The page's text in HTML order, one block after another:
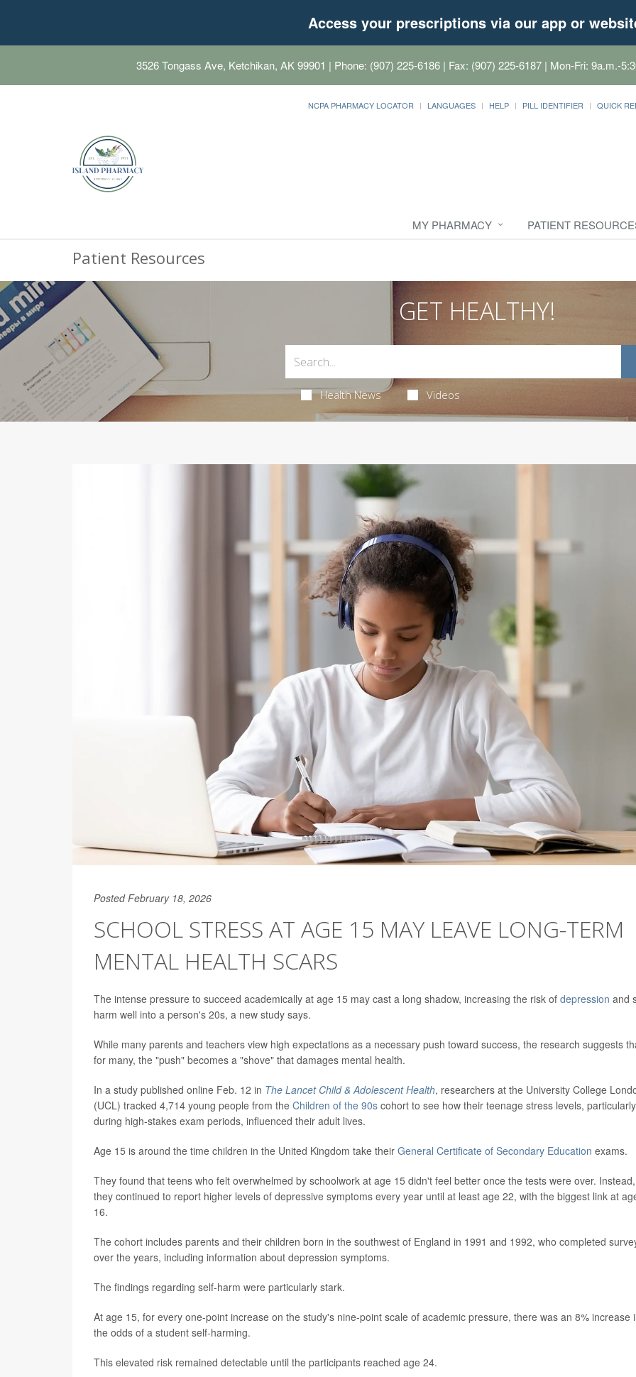
Access your prescriptions via our app or
3526 Tongass Ave, Ketchikan, AK 99901 | Phone: (907) 225-6186 | Fax: (907) 225-6187 | Mon-Fri: 9a.m.-
NCPA PHARMACY LOCATOR LANGUAGES HELP PILL IDENTIFIER QUICK
MY PHARMACY PATIENT
Patient Resources
GET HEALTHY!
Health News Videos
Posted February 18, 2026
SCHOOL STRESS AT AGE 15 MAY LEAVE LONG-TERM
MENTAL HEALTH SCARS
The intense pressure to succeed academically at age 15 may cast a long shadow, increasing the risk of depression and
harm well into a person's 20s, a new study says.
While many parents and teachers view high expectations as a necessary push toward success, the research suggests
for many, the "push" becomes a "shove" that damages mental health.
In a study published online Feb. 12 in The Lancet Child & Adolescent Health, researchers at the University College
(UCL) tracked 4,714 young people from the Children of the 90s cohort to see how their teenage stress levels, particularly
during high-stakes exam periods, influenced their adult lives.
Age 15 is around the time children in the United Kingdom take their General Certificate of Secondary Education exams.
They found that teens who felt overwhelmed by schoolwork at age 15 didn't feel better once the tests were over. Instead,
they continued to report higher levels of depressive symptoms every year until at least age 22, with the biggest link at
16.
The cohort includes parents and their children born in the southwest of England in 1991 and 1992, who completed
over the years, including information about depression symptoms.
The findings regarding self-harm were particularly stark.
At age 15, for every one-point increase on the study's nine-point scale of academic pressure, there was an 8% increase
the odds of a student self-harming.
This elevated risk remained detectable until the participants reached age 24.